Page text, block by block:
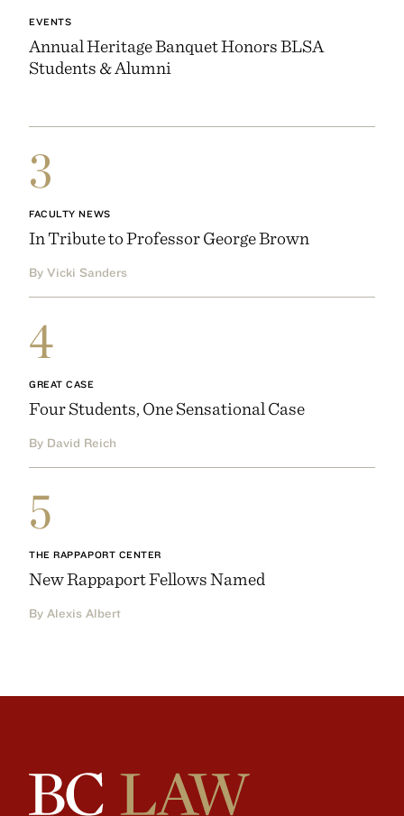
EVENTS
Annual Heritage Banquet Honors BLSA
Students & Alumni
3
FACULTY NEWS
In Tribute to Professor George Brown
By Vicki Sanders
4
GREAT CASE
Four Students, One Sensational Case
By David Reich
5
THE RAPPAPORT CENTER
New Rappaport Fellows Named
By Alexis Albert